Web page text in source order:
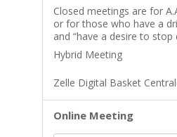
Closed meetings are for
or for those who have a
and “have a desire to stop
Hybrid Meeting
Zelle Digital Basket
Online Meeting